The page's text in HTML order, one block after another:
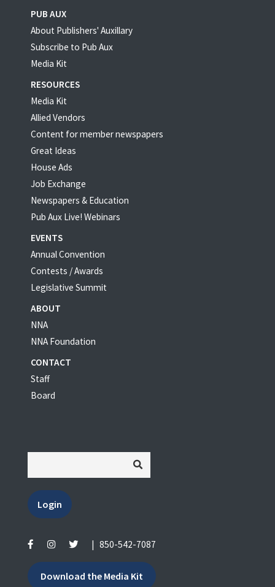
PUB AUX
About Publishers' Auxillary
Subscribe to Pub Aux
Media Kit
RESOURCES
Media Kit
Allied Vendors
Content for member newspapers
Great Ideas
House Ads
Job Exchange
Newspapers & Education
Pub Aux Live! Webinars
EVENTS
Annual Convention
Contests / Awards
Legislative Summit
ABOUT
NNA
NNA Foundation
CONTACT
Staff
Board
Login
| 850-542-7087
Download the Media Kit